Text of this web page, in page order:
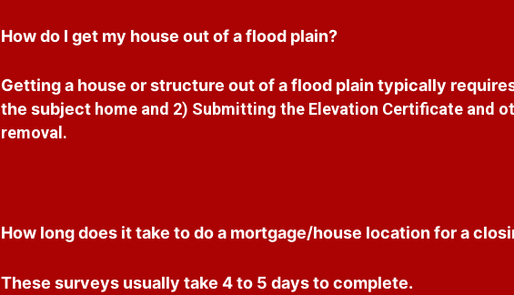
How do I get my house out of a flood plain?
Getting a house or structure out of a flood plain typically
the subject home and 2) Submitting the Elevation Certificate and
removal.
How long does it take to do a mortgage/house location for a
These surveys usually take 4 to 5 days to complete.